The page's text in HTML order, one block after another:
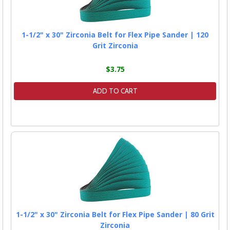
1-1/2" x 30" Zirconia Belt for Flex Pipe Sander | 120
Grit Zirconia
$3.75
ADD TO CART
1-1/2" x 30" Zirconia Belt for Flex Pipe Sander | 80 Grit
Zirconia